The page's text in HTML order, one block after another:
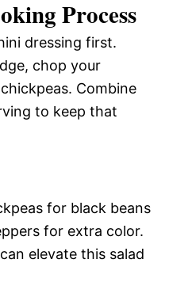
Process
dressing first.
chop your
Combine
to keep that
for black beans
for extra color.
elevate this salad